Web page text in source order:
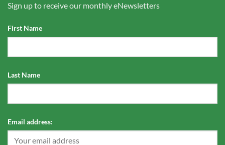
Sign up to receive our monthly eNewsletters
First Name
Last Name
Email address: